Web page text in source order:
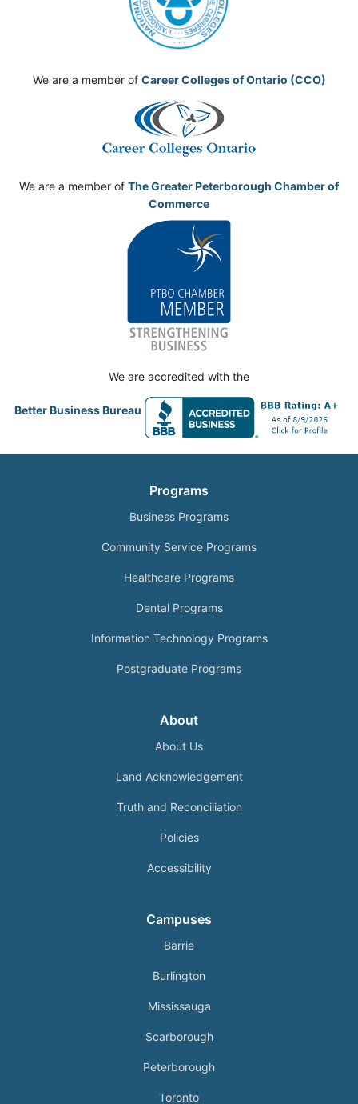
We are a member of Career Colleges of Ontario (CCO)
We are a member of The Greater Peterborough Chamber of
Commerce
We are accredited with the
Better Business Bureau
Programs
Business Programs
Community Service Programs
Healthcare Programs
Dental Programs
Information Technology Programs
Postgraduate Programs
About
About Us
Land Acknowledgement
Truth and Reconciliation
Policies
Accessibility
Campuses
Barrie
Burlington
Mississauga
Scarborough
Peterborough
Toronto